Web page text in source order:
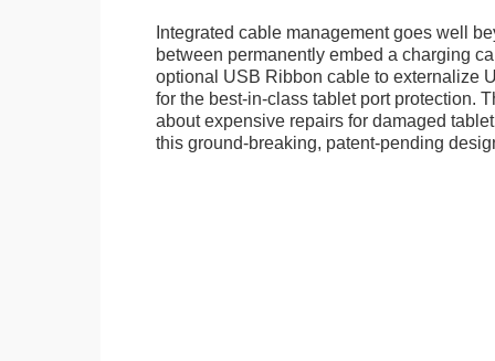
Integrated cable management goes well
between permanently embed a charging
optional USB Ribbon cable to externalize
for the best-in-class tablet port protection.
about expensive repairs for damaged
this ground-breaking, patent-pending